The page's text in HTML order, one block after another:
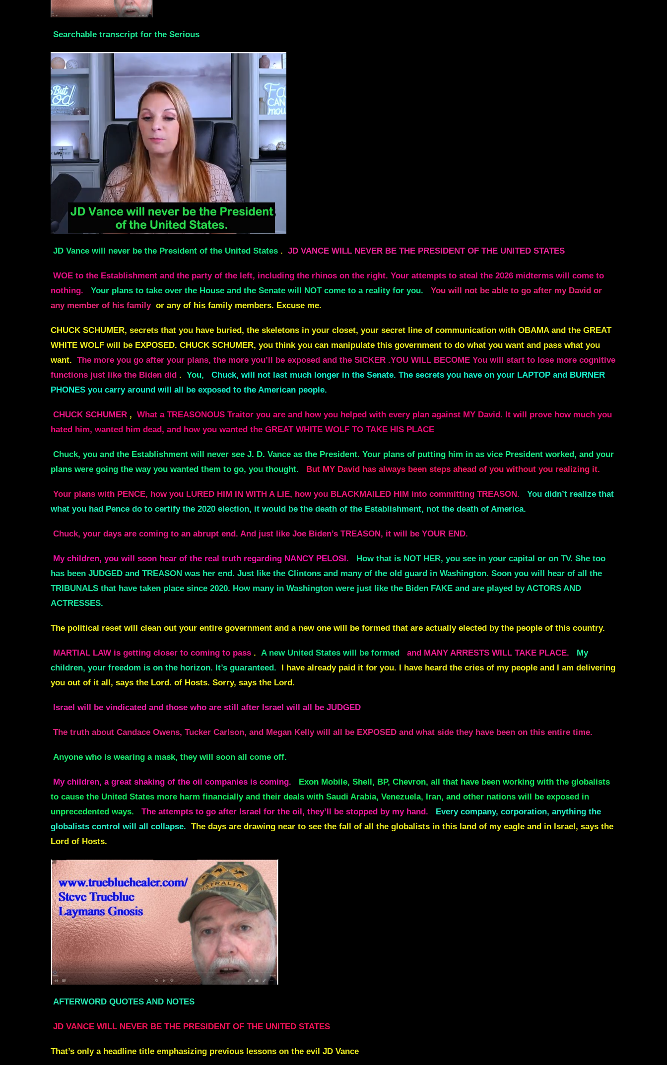
Searchable transcript for the Serious
JD Vance will never be the President of the United States . JD VANCE WILL NEVER BE THE PRESIDENT OF THE UNITED STATES
WOE to the Establishment and the party of the left, including the rhinos on the right. Your attempts to steal the 2026 midterms will come to
nothing.
Your plans to take over the House and the Senate will NOT come to a reality for you.
You will not be able to go after my David or
any member of his family or any of his family members. Excuse me.
CHUCK SCHUMER, secrets that you have buried, the skeletons in your closet, your secret line of communication with OBAMA and the GREAT
WHITE WOLF will be EXPOSED. CHUCK SCHUMER, you think you can manipulate this government to do what you want and pass what you
want. The more you go after your plans, the more you’ll be exposed and the SICKER .YOU WILL BECOME You will start to lose more cognitive
functions just like the Biden did . You,
Chuck, will not last much longer in the Senate. The secrets you have on your LAPTOP and BURNER
PHONES you carry around will all be exposed to the American people.
CHUCK SCHUMER , What a TREASONOUS Traitor you are and how you helped with every plan against MY David. It will prove how much you
hated him, wanted him dead, and how you wanted the GREAT WHITE WOLF TO TAKE HIS PLACE
Chuck, you and the Establishment will never see J. D. Vance as the President. Your plans of putting him in as vice President worked, and your
plans were going the way you wanted them to go, you thought.
But MY David has always been steps ahead of you without you realizing it.
Your plans with PENCE, how you LURED HIM IN WITH A LIE, how you BLACKMAILED HIM into committing TREASON.
You didn’t realize that
what you had Pence do to certify the 2020 election, it would be the death of the Establishment, not the death of America.
Chuck, your days are coming to an abrupt end. And just like Joe Biden’s TREASON, it will be YOUR END.
My children, you will soon hear of the real truth regarding NANCY PELOSI.
How that is NOT HER, you see in your capital or on TV. She too
has been JUDGED and TREASON was her end. Just like the Clintons and many of the old guard in Washington. Soon you will hear of all the
TRIBUNALS that have taken place since 2020. How many in Washington were just like the Biden FAKE and are played by ACTORS AND
ACTRESSES.
The political reset will clean out your entire government and a new one will be formed that are actually elected by the people of this country.
MARTIAL LAW is getting closer to coming to pass . A new United States will be formed and MANY ARRESTS WILL TAKE PLACE.
My
children, your freedom is on the horizon. It’s guaranteed.
I have already paid it for you. I have heard the cries of my people and I am delivering
you out of it all, says the Lord. of Hosts. Sorry, says the Lord.
Israel will be vindicated and those who are still after Israel will all be JUDGED
The truth about Candace Owens, Tucker Carlson, and Megan Kelly will all be EXPOSED and what side they have been on this entire time.
Anyone who is wearing a mask, they will soon all come off.
My children, a great shaking of the oil companies is coming.
Exon Mobile, Shell, BP, Chevron, all that have been working with the globalists
to cause the United States more harm financially and their deals with Saudi Arabia, Venezuela, Iran, and other nations will be exposed in
unprecedented ways.
The attempts to go after Israel for the oil, they’ll be stopped by my hand.
Every company, corporation, anything the
globalists control will all collapse. The days are drawing near to see the fall of all the globalists in this land of my eagle and in Israel, says the
Lord of Hosts.
AFTERWORD QUOTES AND NOTES
JD VANCE WILL NEVER BE THE PRESIDENT OF THE UNITED STATES
That’s only a headline title emphasizing previous lessons on the evil JD Vance